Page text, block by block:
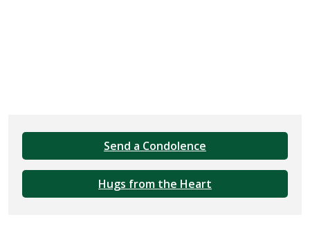
Send a Condolence
Hugs from the Heart